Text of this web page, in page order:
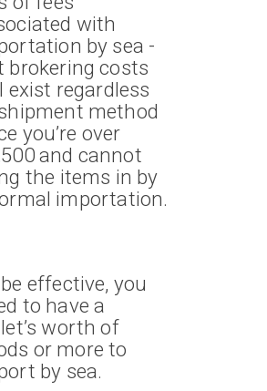
with
by sea -
brokering costs
exist regardless
method
you’re over
and cannot
the items in by
importation.
effective, you
to have a
worth of
or more to
by sea.